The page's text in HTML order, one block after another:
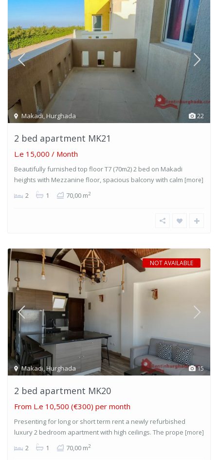
22
Makadi,Hurghada
2 bed apartment MK21
L.e 15,000 / Month
Beautifully furnished top floor T7 (70m2) 2 bed on Makadi
heights with Mezzanine floor, spacious balcony with calm [more]
2 1 70,00 m2
15
Makadi,Hurghada
NOT AVAILABLE
2 bed apartment MK20
From L.e 10,500 (€300) per month
Presenting for long or short term rent a newly refurbished
luxury 2 bedroom apartment with high ceilings. The prope [more]
2 1 70,00 m2